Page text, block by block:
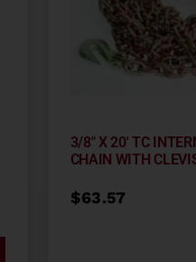
3/8″ X 20′ TC
CHAIN WITH
$63.57